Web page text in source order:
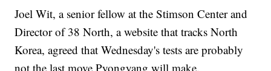
Joel Wit, a senior fellow at the Stimson Center and
Director of 38 North, a website that tracks North
Korea, agreed that Wednesday's tests are probably
not the last move Pyongyang will make.